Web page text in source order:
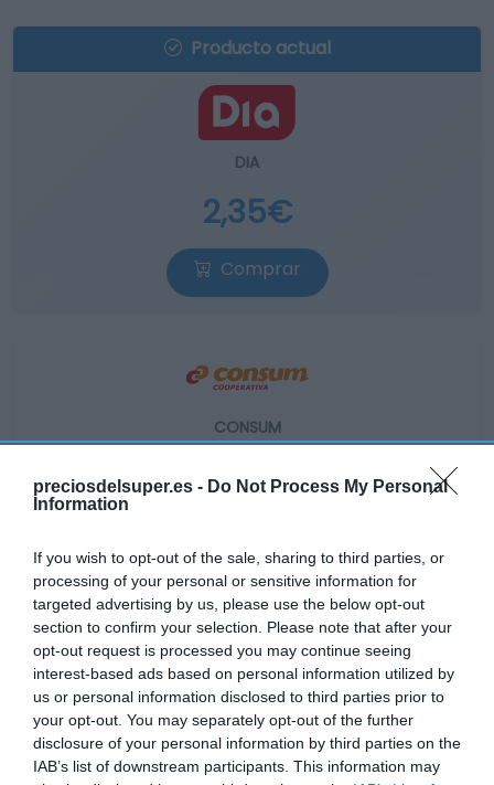
preciosdelsuper.es - Do Not Process My Personal
Information
If you wish to opt-out of the sale, sharing to third parties, or
processing of your personal or sensitive information for
targeted advertising by us, please use the below opt-out
section to confirm your selection. Please note that after your
opt-out request is processed you may continue seeing
interest-based ads based on personal information utilized by
us or personal information disclosed to third parties prior to
your opt-out. You may separately opt-out of the further
disclosure of your personal information by third parties on the
IAB’s list of downstream participants. This information may
Producto actual
DIA
2,35€
Comprar
CONSUM
2,49€
Ver producto
EL CORTE INGLÉS